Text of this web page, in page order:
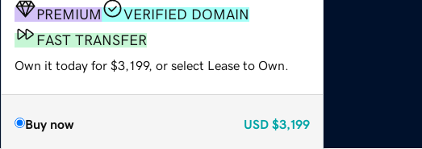
PREMIUM
VERIFIED DOMAIN
FAST TRANSFER
Own it today for $3,199, or select Lease to Own.
Buy now USD $3,199